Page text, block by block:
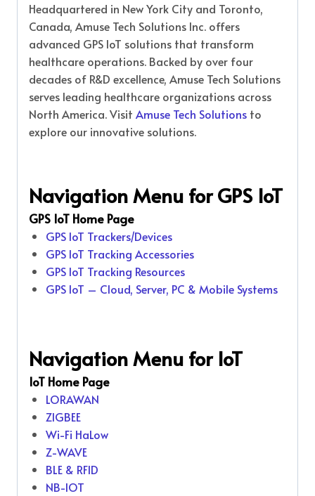
Headquartered in New York City and Toronto,
Canada, Amuse Tech Solutions Inc. offers
advanced GPS IoT solutions that transform
healthcare operations. Backed by over four
decades of R&D excellence, Amuse Tech Solutions
serves leading healthcare organizations across
North America. Visit Amuse Tech Solutions to
explore our innovative solutions.
Navigation Menu for GPS IoT
GPS IoT Home Page
GPS IoT Trackers/Devices
GPS IoT Tracking Accessories
GPS IoT Tracking Resources
GPS IoT – Cloud, Server, PC & Mobile Systems
Navigation Menu for IoT
IoT Home Page
LORAWAN
ZIGBEE
Wi-Fi HaLow
Z-WAVE
BLE & RFID
NB-IOT